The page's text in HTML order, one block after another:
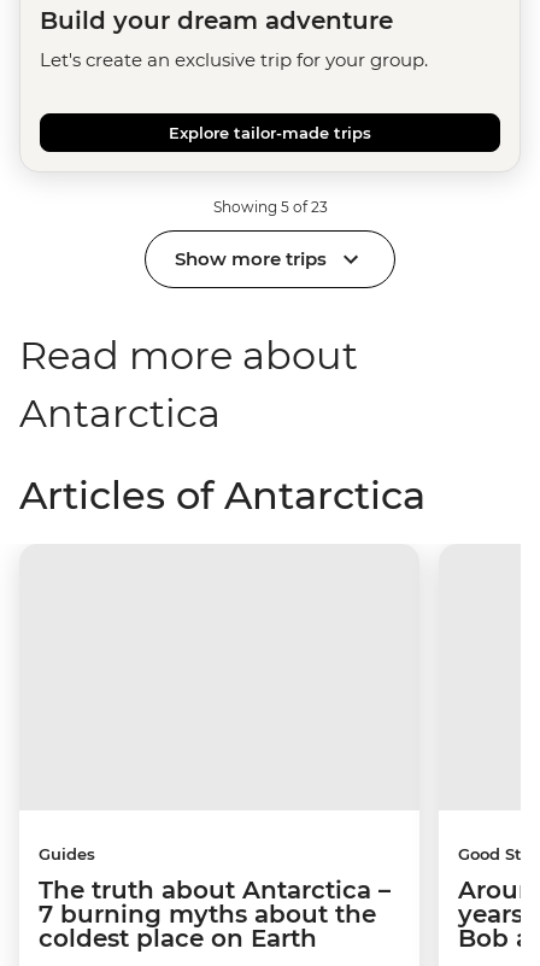
Build your dream adventure
Let's create an exclusive trip for your group.
Explore tailor-made trips
Showing 5 of 23
Show more trips
Read more about
Antarctica
Articles of Antarctica
Guides
The truth about Antarctica –
7 burning myths about the
coldest place on Earth
Good
years
Bob